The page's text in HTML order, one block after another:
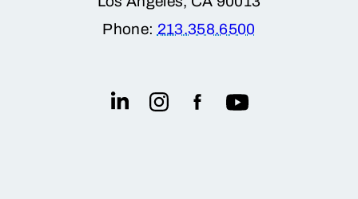
Phone: 213.358.6500